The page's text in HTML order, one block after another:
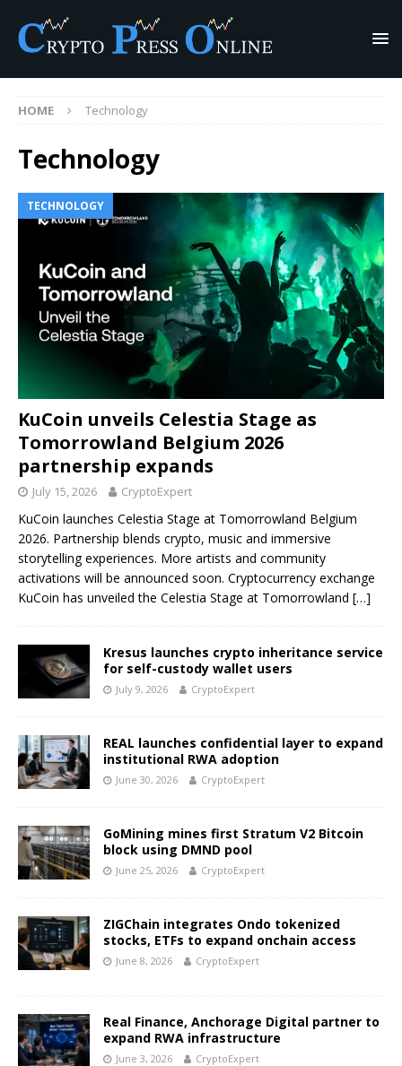
HOME Technology
Technology
TECHNOLOGY
KuCoin unveils Celestia Stage as
Tomorrowland Belgium 2026
partnership expands
July 15, 2026 CryptoExpert
KuCoin launches Celestia Stage at Tomorrowland Belgium
2026. Partnership blends crypto, music and immersive
storytelling experiences. More artists and community
activations will be announced soon. Cryptocurrency exchange
KuCoin has unveiled the Celestia Stage at Tomorrowland […]
Kresus launches crypto inheritance service
for self-custody wallet users
July 9, 2026 CryptoExpert
REAL launches confidential layer to expand
institutional RWA adoption
June 30, 2026 CryptoExpert
GoMining mines first Stratum V2 Bitcoin
block using DMND pool
June 25, 2026 CryptoExpert
ZIGChain integrates Ondo tokenized
stocks, ETFs to expand onchain access
June 8, 2026 CryptoExpert
Real Finance, Anchorage Digital partner to
expand RWA infrastructure
June 3, 2026 CryptoExpert